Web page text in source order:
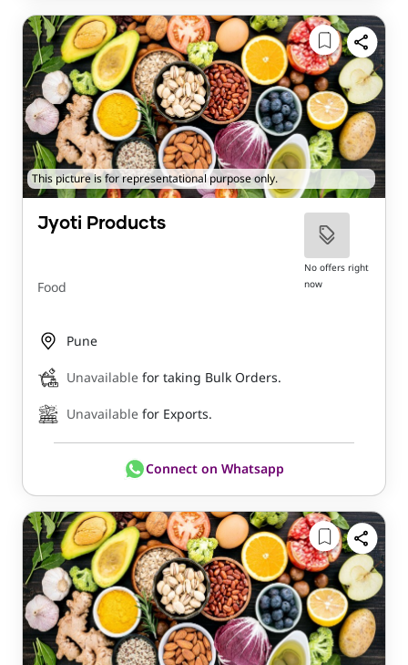
This picture is for representational purpose only.
Jyoti Products
Food
No offers right
now
Pune
Unavailable for taking Bulk Orders.
Unavailable for Exports.
Connect on Whatsapp